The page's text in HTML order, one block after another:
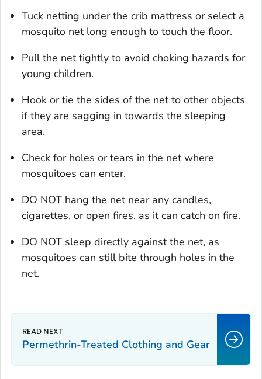
Tuck netting under the crib mattress or select a
mosquito net long enough to touch the floor.
Pull the net tightly to avoid choking hazards for
young children.
Hook or tie the sides of the net to other objects
if they are sagging in towards the sleeping
area.
Check for holes or tears in the net where
mosquitoes can enter.
DO NOT hang the net near any candles,
cigarettes, or open fires, as it can catch on fire.
DO NOT sleep directly against the net, as
mosquitoes can still bite through holes in the
net.
Permethrin-Treated Clothing and Gear